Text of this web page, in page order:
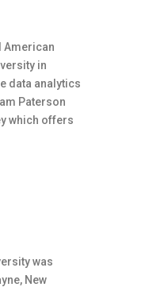
American
in
data analytics
Paterson
which offers
was
New